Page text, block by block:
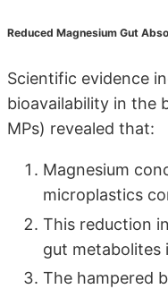
Reduced Magnesium Gut
Scientific evidence
bioavailability in the
MPs) revealed that:
Magnesium
microplastics
This reduction
gut
The hampered